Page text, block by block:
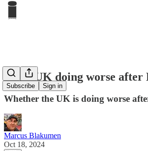
Subscribe Sign in
Is the UK doing worse
Whether the UK is doing worse
Marcus Blakumen
Oct 18, 2024